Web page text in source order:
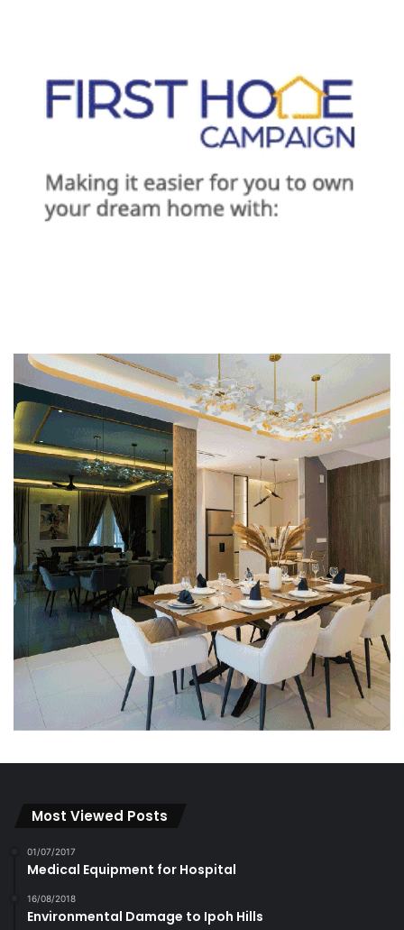
Most Viewed Posts
01/07/2017
Medical Equipment for Hospital
16/08/2018
Environmental Damage to Ipoh Hills